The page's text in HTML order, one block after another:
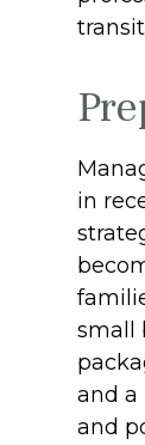
in
small
and a
and